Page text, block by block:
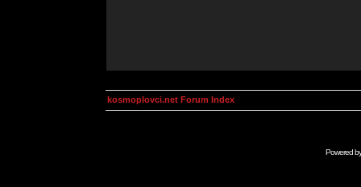
kosmoplovci.net Forum Index
Powered